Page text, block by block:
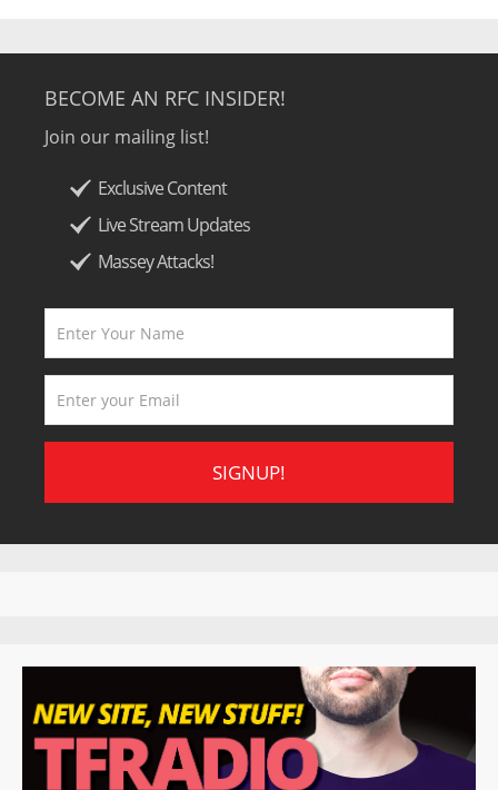
BECOME AN RFC INSIDER!
Join our mailing list!
Exclusive Content
Live Stream Updates
Massey Attacks!